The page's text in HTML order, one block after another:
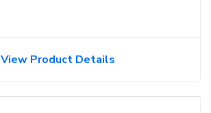
View Product Details